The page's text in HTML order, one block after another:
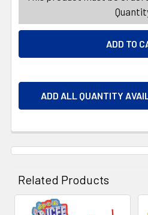
ADD ALL QUANTITY
Related Products